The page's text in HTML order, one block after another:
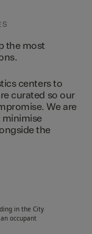
the most
centers to
curated so our
We are
minimise
the